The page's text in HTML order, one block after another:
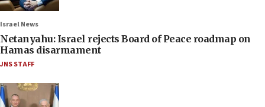
Israel News
Netanyahu: Israel rejects Board of Peace roadmap on
Hamas disarmament
JNS STAFF